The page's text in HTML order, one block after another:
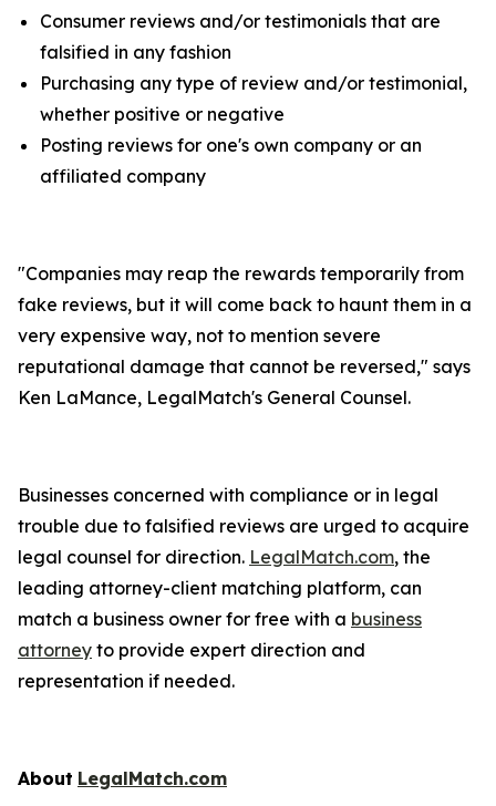
Consumer reviews and/or testimonials that are
falsified in any fashion
Purchasing any type of review and/or testimonial,
whether positive or negative
Posting reviews for one's own company or an
affiliated company
"Companies may reap the rewards temporarily from
fake reviews, but it will come back to haunt them in a
very expensive way, not to mention severe
reputational damage that cannot be reversed," says
Ken LaMance, LegalMatch's General Counsel.
Businesses concerned with compliance or in legal
trouble due to falsified reviews are urged to acquire
legal counsel for direction. LegalMatch.com, the
leading attorney-client matching platform, can
match a business owner for free with a business
attorney to provide expert direction and
representation if needed.
About LegalMatch.com